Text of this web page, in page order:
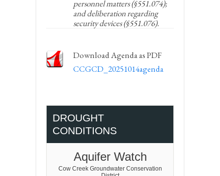
personnel matters (§551.074);
and deliberation regarding
security devices (§551.076).
Download Agenda as PDF
CCGCD_20251014agenda
DROUGHT
CONDITIONS
Aquifer Watch
Cow Creek Groundwater Conservation